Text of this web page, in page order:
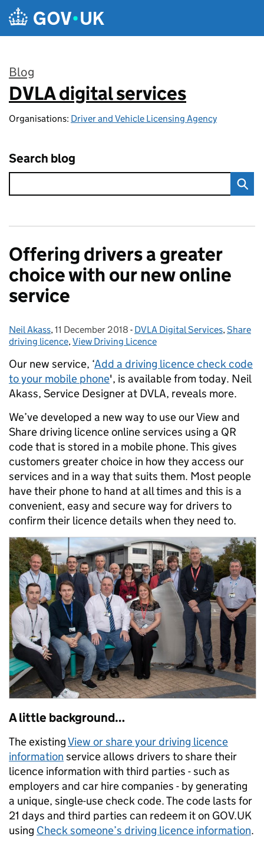
Skip to main content
Blog
:
DVLA digital services
Organisations: Driver and Vehicle Licensing Agency
Search blog
Offering drivers a greater
choice with our new online
service
Posted by:
Neil Akass, Posted on:
11 December 2018 - Categories:
DVLA Digital Services,Share
driving licence,View Driving Licence
Our new service, ‘Add a driving licence check code
to your mobile phone', is available from today. Neil
Akass, Service Designer at DVLA, reveals more.
We’ve developed a new way to use our View and
Share driving licence online services using a QR
code that is stored in a mobile phone. This gives
customers greater choice in how they access our
services and in a way that suits them. Most people
have their phone to hand at all times and this is a
convenient, easy and secure way for drivers to
confirm their licence details when they need to.
A little background…
The existingView or share your driving licence
information service allows drivers to share their
licence information with third parties - such as
employers and car hire companies - by generating
a unique, single-use check code. The code lasts for
21 days and third parties can redeem it on GOV.UK
using Check someone’s driving licence information.